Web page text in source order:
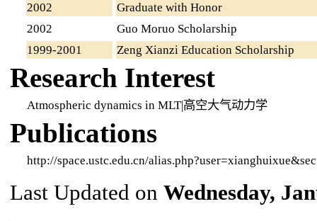
2002
Graduate with Honor
2002
Guo Moruo Scholarship
1999-2001
Zeng Xianzi Education Scholarship
Research Interest
Atmospheric dynamics in MLT|高空大气动力学
Publications
http://space.ustc.edu.cn/
Last Updated on Wednesday,